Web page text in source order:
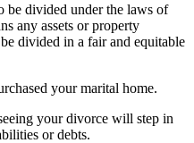
be divided under the laws of
any assets or property
divided in a fair and equitable
your marital home.
your divorce will step in
or debts.